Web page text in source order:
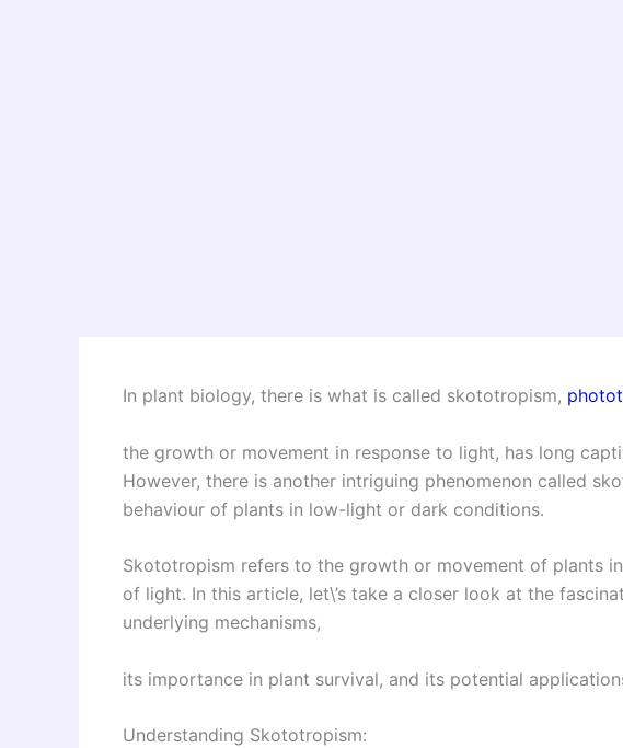
In plant biology, there is what is called skototropism,
the growth or movement in response to light, has long
However, there is another intriguing phenomenon called
behaviour of plants in low-light or dark conditions.
Skototropism refers to the growth or movement of plants
of light. In this article, let\’s take a closer look at the
underlying mechanisms,
its importance in plant survival, and its potential
Understanding Skototropism: